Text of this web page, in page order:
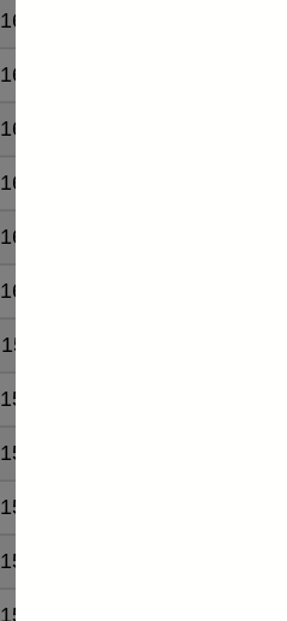
1625943
1614592
1615474
1612077
1601348
1602237
1597112
1589855
1583281
1561224
1543891
1524259